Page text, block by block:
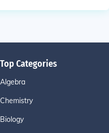
Top Categories
Algebra
Chemistry
Biology